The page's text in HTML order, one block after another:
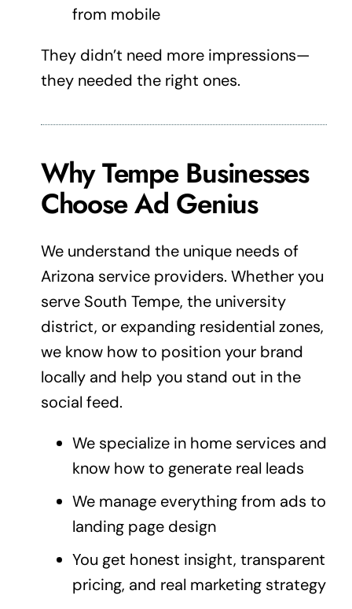
from mobile
They didn’t need more impressions—
they needed the right ones.
Why Tempe Businesses
Choose Ad Genius
We understand the unique needs of
Arizona service providers. Whether you
serve South Tempe, the university
district, or expanding residential zones,
we know how to position your brand
locally and help you stand out in the
social feed.
We specialize in home services and
know how to generate real leads
We manage everything from ads to
landing pagedesign
You get honest insight, transparent
pricing, and real marketingstrategy